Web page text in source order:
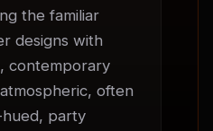
the familiar
designs with
contemporary
often
party